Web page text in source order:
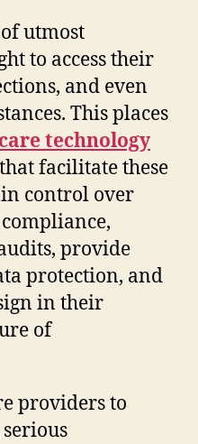
utmost
to access their
and even
This places
technology
facilitate these
control over
provide
protection, and
in their
of
providers to